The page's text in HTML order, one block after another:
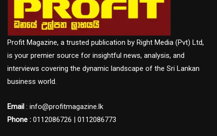
Profit Magazine, a trusted publication by Right Media (Pvt) Ltd,
is your premier source for insightful news, analysis, and
interviews covering the dynamic landscape of the Sri Lankan
business world.
Email : info@profitmagazine.lk
Phone : 0112086726 | 0112086773